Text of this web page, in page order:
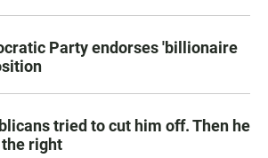
Party endorses 'billionaire
tried to cut him off. Then he
right